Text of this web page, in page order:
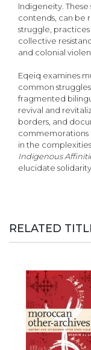
Indigeneity.
contends, can be
struggle,
collective
and colonial
Eqeiq examines
common
fragmented
revival and
borders, and
commemorations
in the
Indigenous
elucidate
RELATED